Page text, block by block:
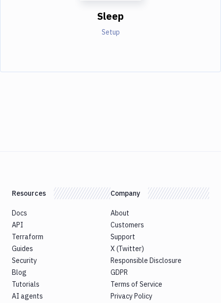
Sleep
Setup
Resources
Docs
API
Terraform
Guides
Security
Blog
Tutorials
AI agents
Company
About
Customers
Support
X (Twitter)
Responsible Disclosure
GDPR
Terms of Service
Privacy Policy